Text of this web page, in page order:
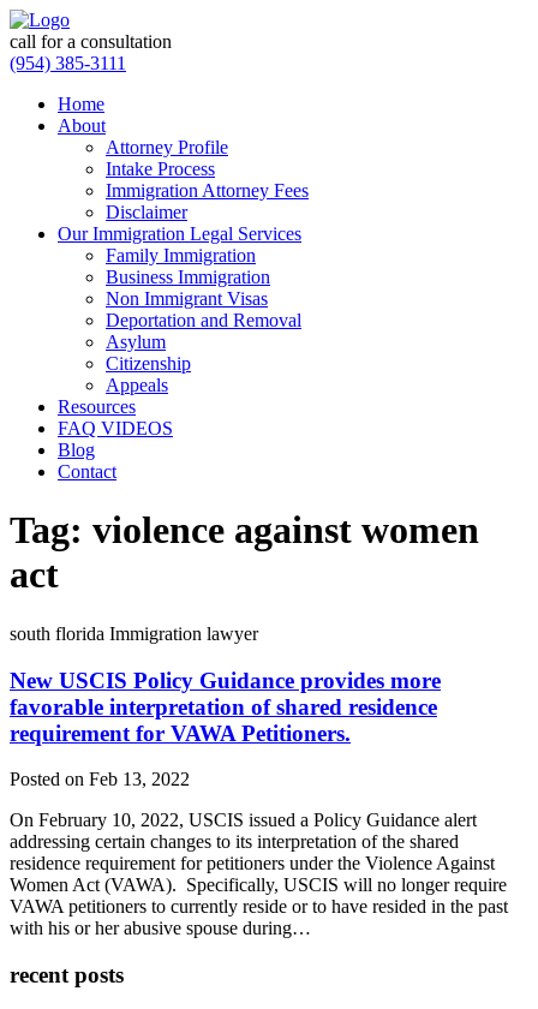
call for a consultation
(954) 385-3111
Home
About
Attorney Profile
Intake Process
Immigration Attorney Fees
Disclaimer
Our Immigration Legal Services
Family Immigration
Business Immigration
Non Immigrant Visas
Deportation and Removal
Asylum
Citizenship
Appeals
Resources
FAQ VIDEOS
Blog
Contact
Tag: violence against women
act
south florida Immigration lawyer
New USCIS Policy Guidance provides more
favorable interpretation of shared residence
requirement for VAWA Petitioners.
Posted on Feb 13, 2022
On February 10, 2022, USCIS issued a Policy Guidance alert
addressing certain changes to its interpretation of the shared
residence requirement for petitioners under the Violence Against
Women Act (VAWA). Specifically, USCIS will no longer require
VAWA petitioners to currently reside or to have resided in the past
with his or her abusive spouse during…
recent posts